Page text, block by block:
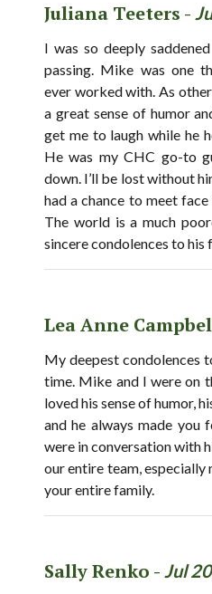
Juliana Teeters -
I was so deeply
passing. Mike was one
ever worked with. As
a great sense of humor
get me to laugh while he
He was my CHC go-to
down. I’ll be lost without
had a chance to meet
The world is a much
sincere condolences to his
Lea Anne
My deepest condolences
time. Mike and I were on
loved his sense of humor,
and he always made you
were in conversation with
our entire team, especially
your entire family.
Sally Renko - Jul